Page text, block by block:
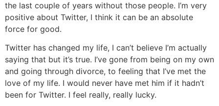
the last couple of years without those people. I’m very
positive about Twitter, I think it can be an absolute
force for good.
Twitter has changed my life, I can’t believe I’m actually
saying that but it’s true. I’ve gone from being on my own
and going through divorce, to feeling that I’ve met the
love of my life. I would never have met him if it hadn’t
been for Twitter. I feel really, really lucky.